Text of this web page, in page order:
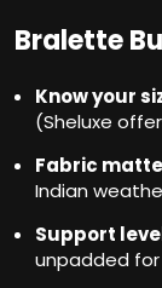
Bralette
Know your
(Sheluxe
Fabric
Indian
Support
unpadded for